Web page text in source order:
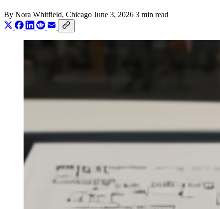
By Nora Whitfield, Chicago June 3, 2026 3 min read